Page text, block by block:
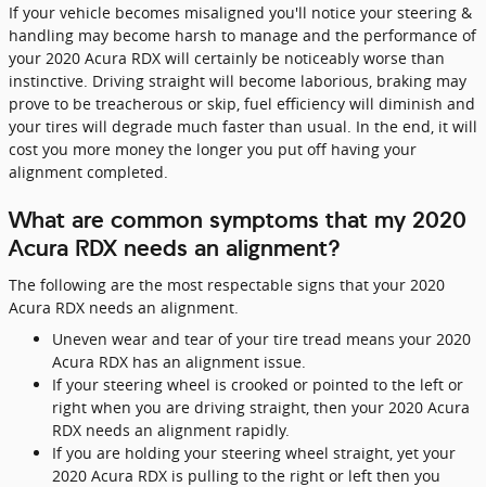
If your vehicle becomes misaligned you'll notice your steering &
handling may become harsh to manage and the performance of
your 2020 Acura RDX will certainly be noticeably worse than
instinctive. Driving straight will become laborious, braking may
prove to be treacherous or skip, fuel efficiency will diminish and
your tires will degrade much faster than usual. In the end, it will
cost you more money the longer you put off having your
alignment completed.
What are common symptoms that my 2020
Acura RDX needs an alignment?
The following are the most respectable signs that your 2020
Acura RDX needs an alignment.
Uneven wear and tear of your tire tread means your 2020
Acura RDX has an alignment issue.
If your steering wheel is crooked or pointed to the left or
right when you are driving straight, then your 2020 Acura
RDX needs an alignment rapidly.
If you are holding your steering wheel straight, yet your
2020 Acura RDX is pulling to the right or left then you